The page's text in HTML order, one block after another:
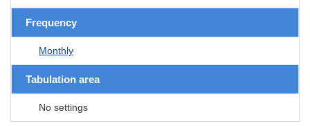
Frequency
Monthly
Tabulation area
No settings